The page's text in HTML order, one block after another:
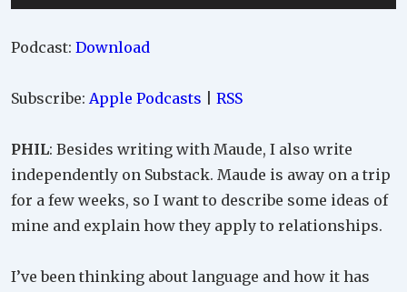
Player
Podcast: Download
Subscribe: Apple Podcasts RSS
PHIL: Besides writing with Maude, I also write
independently on Substack. Maude is away on a trip
for a few weeks, so I want to describe some ideas of
mine and explain how they apply to relationships.
I’ve been thinking about language and how it has